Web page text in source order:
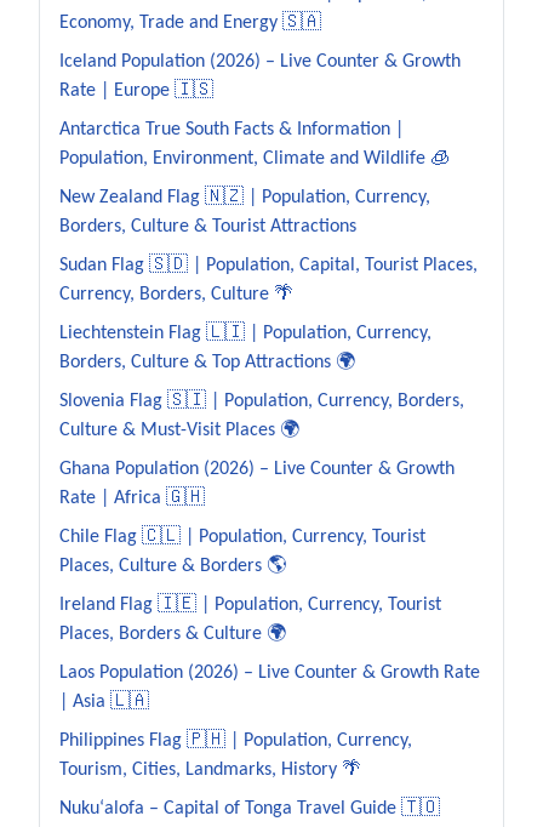
Economy, Trade and Energy 🇸🇦
Iceland Population (2026) – Live Counter & Growth
Rate | Europe 🇮🇸
Antarctica True South Facts & Information |
Population, Environment, Climate and Wildlife 🧊
New Zealand Flag 🇳🇿 | Population, Currency,
Borders, Culture & Tourist Attractions
Sudan Flag 🇸🇩 | Population, Capital, Tourist Places,
Currency, Borders, Culture 🌴
Liechtenstein Flag 🇱🇮 | Population, Currency,
Borders, Culture & Top Attractions 🌍
Slovenia Flag 🇸🇮 | Population, Currency, Borders,
Culture & Must-Visit Places 🌍
Ghana Population (2026) – Live Counter & Growth
Rate | Africa 🇬🇭
Chile Flag 🇨🇱 | Population, Currency, Tourist
Places, Culture & Borders 🌎
Ireland Flag 🇮🇪 | Population, Currency, Tourist
Places, Borders & Culture 🌍
Laos Population (2026) – Live Counter & Growth Rate
| Asia 🇱🇦
Philippines Flag 🇵🇭 | Population, Currency,
Tourism, Cities, Landmarks, History 🌴
Nukuʻalofa – Capital of Tonga Travel Guide 🇹🇴